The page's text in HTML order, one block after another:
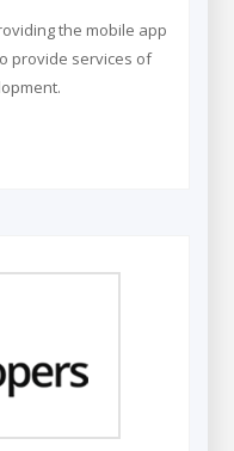
the mobile app
provide services of